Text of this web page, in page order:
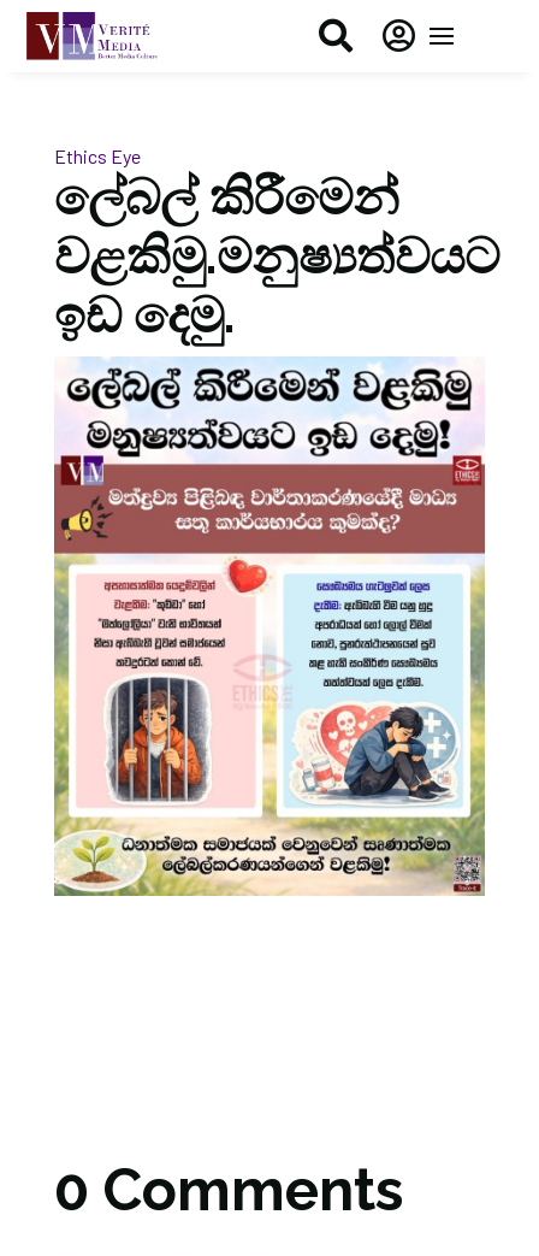
 
Ethics Eye
ලේබල් කිරීමෙන්
වළකිමු.මනුෂ්‍යත්වයට
ඉඩ දෙමු.
0 Comments